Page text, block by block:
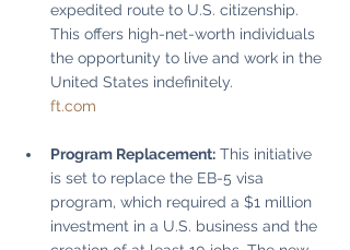
expedited route to U.S. citizenship.
This offers high-net-worth individuals
the opportunity to live and work in the
United States indefinitely.
ft.com
Program Replacement: This initiative
is set to replace the EB-5 visa
program, which required a $1 million
investment in a U.S. business and the